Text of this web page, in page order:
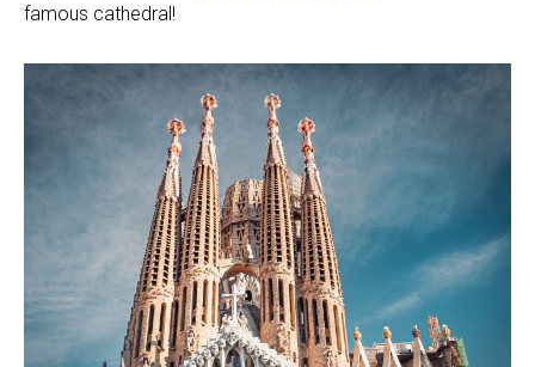
famous cathedral!